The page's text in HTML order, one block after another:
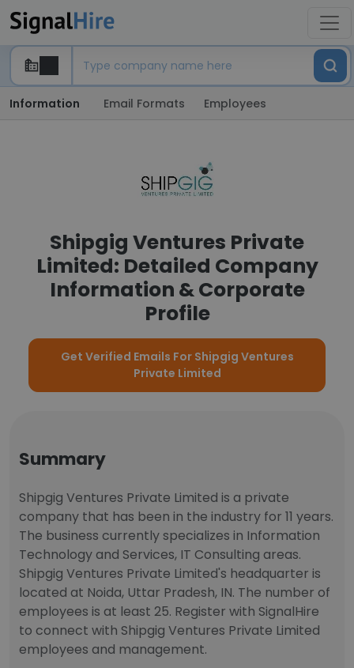
Information Email Formats Employees
Shipgig Ventures Private
Limited: Detailed Company
Information & Corporate
Profile
Get Verified Emails For Shipgig Ventures
Private Limited
Summary
Shipgig Ventures Private Limited is a private
company that has been in the industry for 11 years.
The business currently specializes in Information
Technology and Services, IT Consulting areas.
Shipgig Ventures Private Limited's headquarter is
located at Noida, Uttar Pradesh, IN. The number of
employees is at least 25. Register with SignalHire
to connect with Shipgig Ventures Private Limited
employees and management.